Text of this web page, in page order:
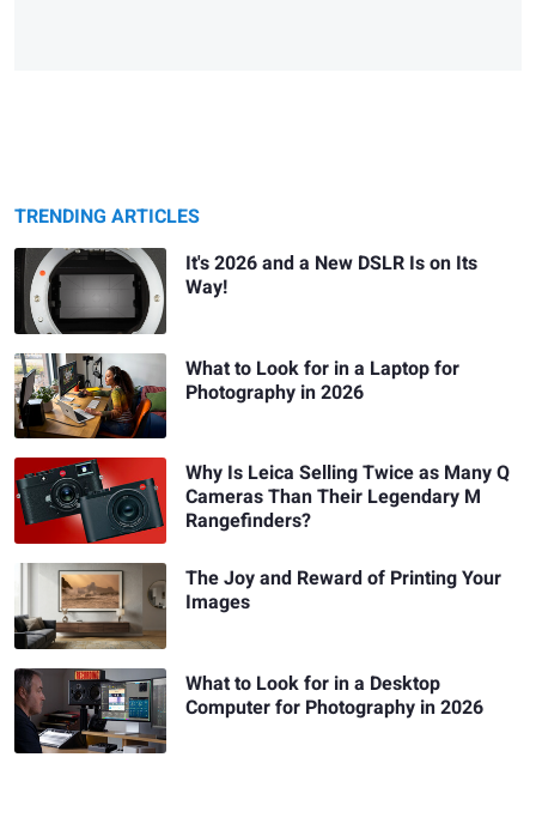
TRENDING ARTICLES
It's 2026 and a New DSLR Is on Its
Way!
What to Look for in a Laptop for
Photography in 2026
Why Is Leica Selling Twice as Many Q
Cameras Than Their Legendary M
Rangefinders?
The Joy and Reward of Printing Your
Images
What to Look for in a Desktop
Computer for Photography in 2026